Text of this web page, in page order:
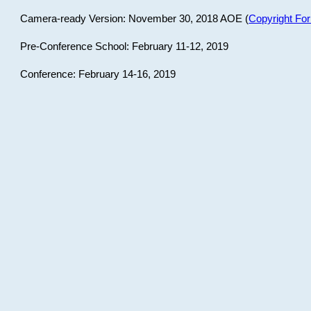
Camera-ready Version: November 30, 2018 AOE (Copyright
Pre-Conference School: February 11-12, 2019
Conference: February 14-16, 2019